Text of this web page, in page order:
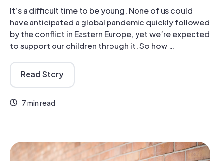
It’s a difficult time to be young. None of us could
have anticipated a global pandemic quickly followed
by the conflict in Eastern Europe, yet we’re expected
to support our children through it. So how …
Read Story
7 min read